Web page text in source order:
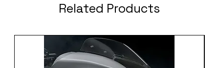
Related Products